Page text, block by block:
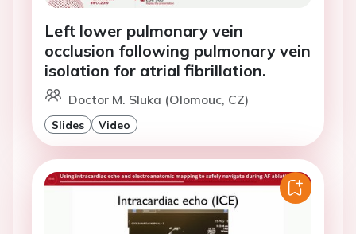
Left lower pulmonary vein
occlusion following pulmonary vein
isolation for atrial fibrillation.
Doctor M. Sluka (Olomouc, CZ)
Slides Video